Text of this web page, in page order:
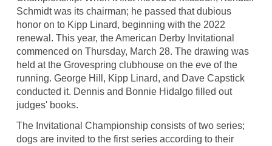
Schmidt was its chairman; he passed that dubious
honor on to Kipp Linard, beginning with the 2022
renewal. This year, the American Derby Invitational
commenced on Thursday, March 28. The drawing was
held at the Grovespring clubhouse on the eve of the
running. George Hill, Kipp Linard, and Dave Capstick
conducted it. Dennis and Bonnie Hidalgo filled out
judges' books.
The Invitational Championship consists of two series;
dogs are invited to the first series according to their